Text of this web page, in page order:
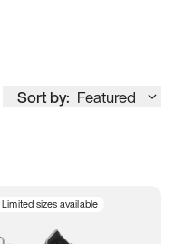
Sort by: Featured
Limited sizes available